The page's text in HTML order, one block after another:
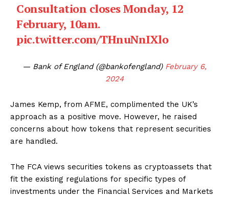
Consultation closes Monday, 12
February, 10am.
pic.twitter.com/THnuNnIXlo
— Bank of England (@bankofengland) February 6,
2024
James Kemp, from AFME, complimented the UK’s
approach as a positive move. However, he raised
concerns about how tokens that represent securities
are handled.
The FCA views securities tokens as cryptoassets that
fit the existing regulations for specific types of
investments under the Financial Services and Markets